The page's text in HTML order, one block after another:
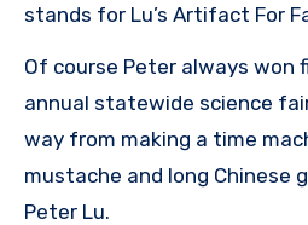
stands for Lu’s Artifact For
Of course Peter always won
annual statewide science
way from making a time
mustache and long Chinese
Peter Lu.